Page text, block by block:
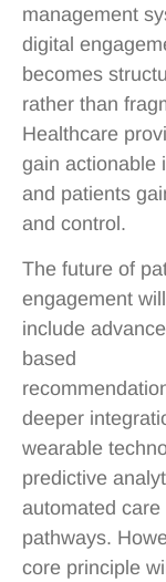
management
digital
becomes
rather than
Healthcare
gain actionable
and patients
and control.
The future of
engagement
include
based
deeper
wearable
predictive
automated care
pathways.
core principle will